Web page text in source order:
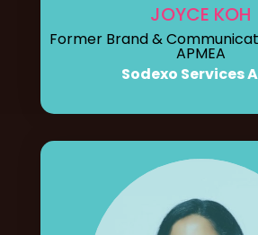
JOYCE KOH
Former Brand &
APMEA
Sodexo Services